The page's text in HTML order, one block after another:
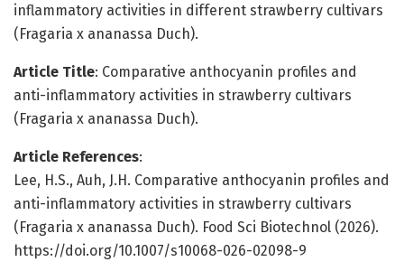
inflammatory activities in different strawberry cultivars
(Fragaria x ananassa Duch).
Article Title: Comparative anthocyanin profiles and
anti-inflammatory activities in strawberry cultivars
(Fragaria x ananassa Duch).
Article References:
Lee, H.S., Auh, J.H. Comparative anthocyanin profiles and
anti-inflammatory activities in strawberry cultivars
(Fragaria x ananassa Duch). Food Sci Biotechnol (2026).
https://doi.org/10.1007/s10068-026-02098-9